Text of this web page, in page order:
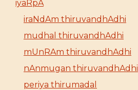
iyaRpA
iraNdAm thiruvandhAdhi
mudhal thiruvandhAdhi
mUnRAm thiruvandhAdhi
nAnmugan thiruvandhAdhi
periya thirumadal